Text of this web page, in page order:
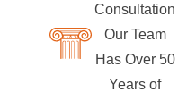
Consultation
Our Team
Has Over 50
Years of